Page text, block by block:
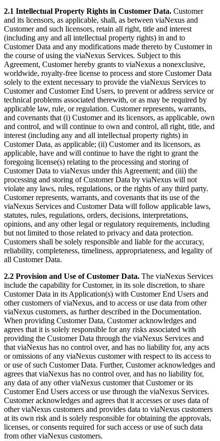
2.1 Intellectual Property Rights in Customer Data. Customer
and its licensors, as applicable, shall, as between viaNexus and
Customer and such licensors, retain all right, title and interest
(including any and all intellectual property rights) in and to
Customer Data and any modifications made thereto by Customer in
the course of using the viaNexus Services. Subject to this
Agreement, Customer hereby grants to viaNexus a nonexclusive,
worldwide, royalty-free license to process and store Customer Data
solely to the extent necessary to provide the viaNexus Services to
Customer and Customer End Users, to prevent or address service or
technical problems associated therewith, or as may be required by
applicable law, rule, or regulation. Customer represents, warrants,
and covenants that (i) Customer and its licensors, as applicable, own
and control, and will continue to own and control, all right, title, and
interest (including any and all intellectual property rights) in
Customer Data, as applicable; (ii) Customer and its licensors, as
applicable, have and will continue to have the right to grant the
foregoing license(s) relating to the processing and storing of
Customer Data to viaNexus under this Agreement; and (iii) the
processing and storing of Customer Data by viaNexus will not
violate any laws, rules, regulations, or the rights of any third party.
Customer represents, warrants, and covenants that its use of the
viaNexus Services and Customer Data will follow applicable laws,
statutes, rules, regulations, orders, decisions, interpretations,
opinions, and any other legal or regulatory requirements, including
but not limited to those related to privacy and data protection.
Customers shall be solely responsible and liable for the accuracy,
reliability, completeness, timeliness, appropriateness, and legality of
all Customer Data.
2.2 Provision and Use of Customer Data. The viaNexus Services
include the capability for Customer, in its sole discretion, to share
Customer Data in its Application(s) with Customer End Users and
other customers of viaNexus, and to access or use data from other
viaNexus customers, as further described in the Documentation.
When providing Customer Data, Customer acknowledges and
agrees that it is solely responsible for any risks associated with
providing the Customer Data through the viaNexus Services and
that viaNexus has no control over, and has no liability for, any acts
or omissions of any viaNexus customer with respect to its access to
or use of such Customer Data. Further, Customer acknowledges and
agrees that viaNexus has no control over, and has no liability for,
any data of any other viaNexus customer that Customer or its
Customer End Users access or use through the viaNexus Services.
Customer acknowledges and agrees that it accesses or uses data of
other viaNexus customers and provides data to viaNexus customers
at its own risk and is solely responsible for obtaining the approvals,
licenses, or consents required for such access or use of such data
from other viaNexus customers.